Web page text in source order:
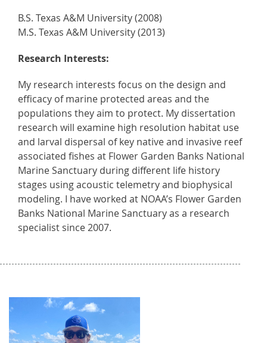
B.S. Texas A&M University (2008)
M.S. Texas A&M University (2013)
Research Interests:
My research interests focus on the design and
efficacy of marine protected areas and the
populations they aim to protect. My dissertation
research will examine high resolution habitat use
and larval dispersal of key native and invasive reef
associated fishes at Flower Garden Banks National
Marine Sanctuary during different life history
stages using acoustic telemetry and biophysical
modeling. I have worked at NOAA’s Flower Garden
Banks National Marine Sanctuary as a research
specialist since 2007.